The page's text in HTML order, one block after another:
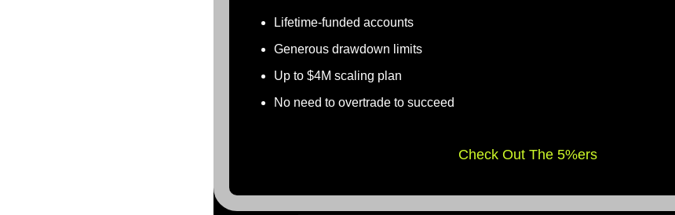
Lifetime-funded accounts
Generous drawdown limits
Up to $4M scaling plan
No need to overtrade to succeed
Check Out The 5%ers